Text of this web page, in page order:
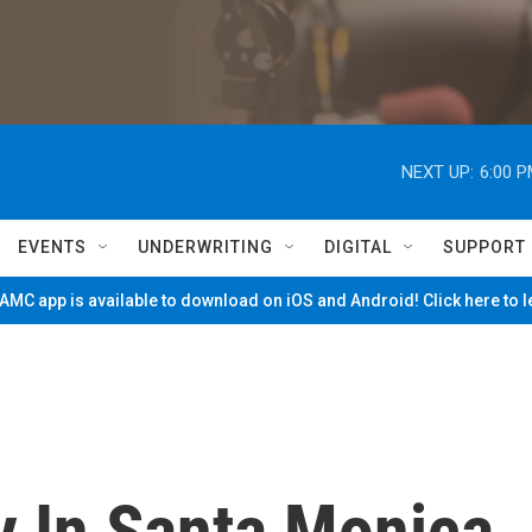
NEXT UP: 6:00
EVENTS UNDERWRITING DIGITAL SUPPORT
app is available to download on iOS and Android! Click here to